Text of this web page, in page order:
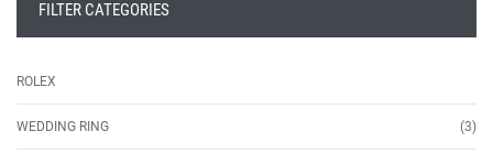
FILTER CATEGORIES
ROLEX
WEDDING RING (3)